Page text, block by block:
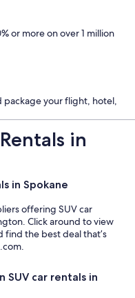
or more on over 1 million
package your flight, hotel,
in
in Spokane
offering SUV car
Click around to view
find the best deal that’s
SUV car rentals in